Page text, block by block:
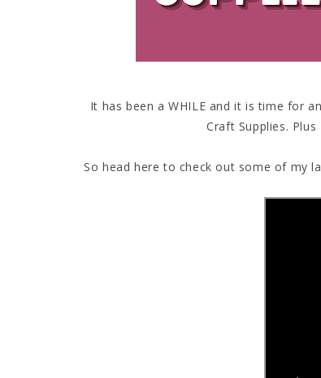
It has been a WHILE and it is time for
Craft Supplies.
So head here to check out some of my